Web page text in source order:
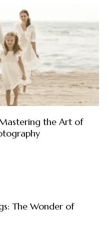
the Art of
The Wonder of